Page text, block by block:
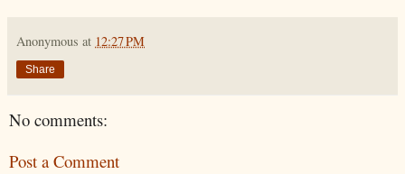
Anonymous at 12:27 PM
Share
No comments:
Post a Comment